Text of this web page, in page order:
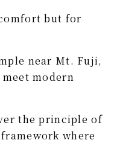
but for
near Mt. Fuji,
modern
the principle of
where